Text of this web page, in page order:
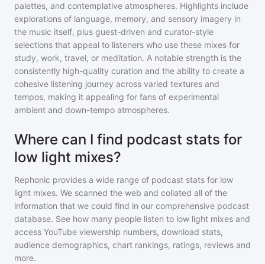
palettes, and contemplative atmospheres. Highlights include
explorations of language, memory, and sensory imagery in
the music itself, plus guest-driven and curator-style
selections that appeal to listeners who use these mixes for
study, work, travel, or meditation. A notable strength is the
consistently high-quality curation and the ability to create a
cohesive listening journey across varied textures and
tempos, making it appealing for fans of experimental
ambient and down-tempo atmospheres.
Where can I find podcast stats for
low light mixes?
Rephonic provides a wide range of podcast stats for low
light mixes. We scanned the web and collated all of the
information that we could find in our comprehensive podcast
database. See how many people listen to low light mixes and
access YouTube viewership numbers, download stats,
audience demographics, chart rankings, ratings, reviews and
more.